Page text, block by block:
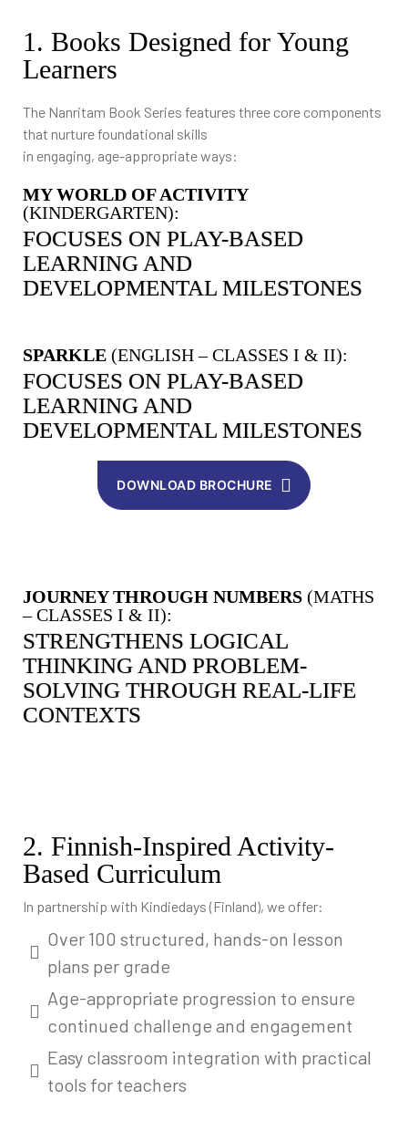
1. Books Designed for Young
Learners
The Nanritam Book Series features three core components
that nurture foundational skills
in engaging, age-appropriate ways:
MY WORLD OF ACTIVITY
(KINDERGARTEN):
FOCUSES ON PLAY-BASED
LEARNING AND
DEVELOPMENTAL MILESTONES
SPARKLE (ENGLISH – CLASSES I & II):
FOCUSES ON PLAY-BASED
LEARNING AND
DEVELOPMENTAL MILESTONES
DOWNLOAD BROCHURE
JOURNEY THROUGH NUMBERS (MATHS
– CLASSES I & II):
STRENGTHENS LOGICAL
THINKING AND PROBLEM-
SOLVING THROUGH REAL-LIFE
CONTEXTS
2. Finnish-Inspired Activity-
Based Curriculum
In partnership with Kindiedays (Finland), we offer:
Over 100 structured, hands-on lesson
plans per grade
Age-appropriate progression to ensure
continued challenge and engagement
Easy classroom integration with practical
tools for teachers